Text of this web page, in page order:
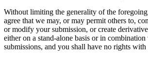
Without limiting the generality of the
agree that we may, or may permit others to,
or modify your submission, or create
either on a stand-alone basis or in
submissions, and you shall have no rights with